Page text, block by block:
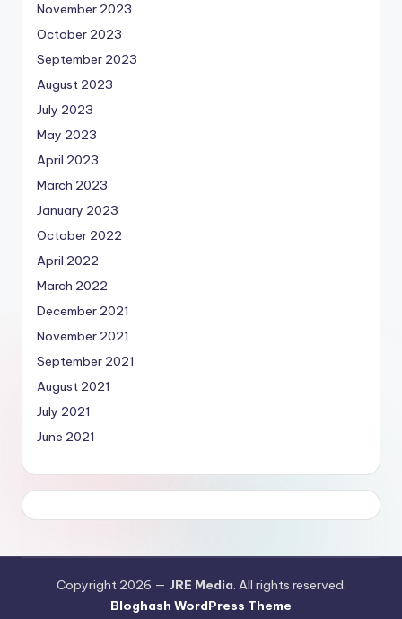
November 2023
October 2023
September 2023
August 2023
July 2023
May 2023
April 2023
March 2023
January 2023
October 2022
April 2022
March 2022
December 2021
November 2021
September 2021
August 2021
July 2021
June 2021
Copyright 2026 — JRE Media. All rights reserved.
Bloghash WordPress Theme